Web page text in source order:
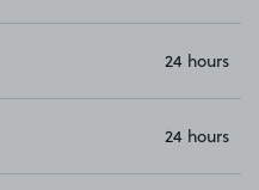
24 hours
24 hours